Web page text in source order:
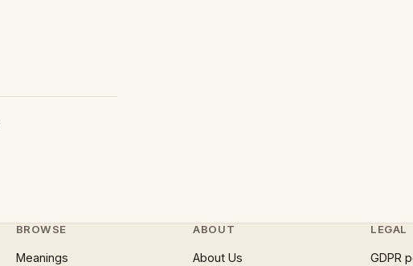
BROWSE
Meanings
ABOUT
About Us
LEGAL
GDPR